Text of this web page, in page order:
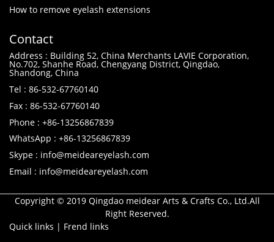
How to remove eyelash extensions
Contact
Address : Building 52, China Merchants LAVIE Corporation,
No.702, Shanhe Road, Chengyang District, Qingdao,
Shandong, China
Tel : 86-532-67760140
Fax : 86-532-67760140
Phone : +86-13256867839
WhatsApp : +86-13256867839
Skype : info@meideareyelash.com
Email : info@meideareyelash.com
Copyright © 2019 Qingdao meidear Arts & Crafts Co., Ltd.All
Right Reserved.
Quick links | Frend links